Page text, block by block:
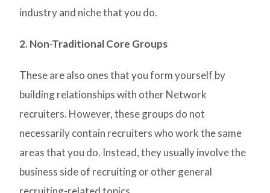
industry and niche that you do.
2. Non-Traditional Core Groups
These are also ones that you form yourself by
building relationships with other Network
recruiters. However, these groups do not
necessarily contain recruiters who work the same
areas that you do. Instead, they usually involve the
business side of recruiting or other general